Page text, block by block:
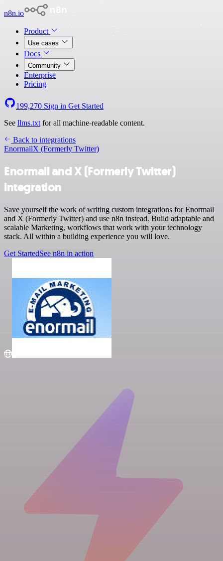
n8n.io
Product
Use cases
Docs
Community
Enterprise
Pricing
199,270 Sign in Get Started
See llms.txt for all machine-readable content.
Back to integrations
EnormailX (Formerly Twitter)
Enormail and X (Formerly Twitter)
integration
Save yourself the work of writing custom integrations for Enormail
and X (Formerly Twitter) and use n8n instead. Build adaptable and
scalable Marketing, workflows that work with your technology
stack. All within a building experience you will love.
Get StartedSee n8n in action